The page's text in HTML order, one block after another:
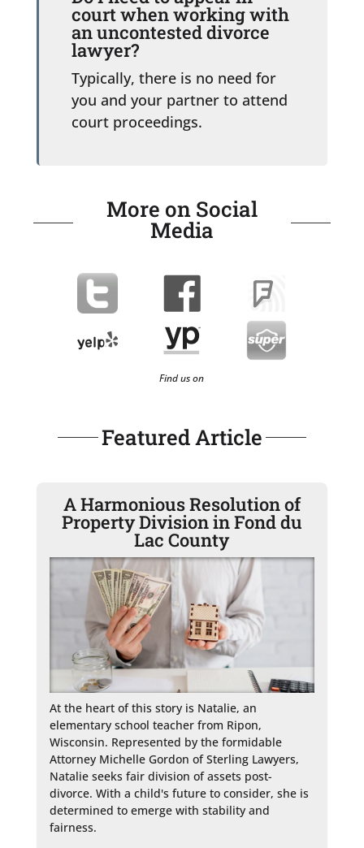
court when working with
an uncontested divorce
lawyer?
Typically, there is no need for
you and your partner to attend
court proceedings.
More on Social
Media
Find us on
Featured Article
A Harmonious Resolution of
Property Division in Fond du
Lac County
At the heart of this story is Natalie, an
elementary school teacher from Ripon,
Wisconsin. Represented by the formidable
Attorney Michelle Gordon of Sterling Lawyers,
Natalie seeks fair division of assets post-
divorce. With a child's future to consider, she is
determined to emerge with stability and
fairness.